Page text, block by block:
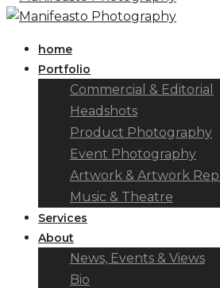
home
Portfolio
Commercial & Editorial
Headshots
Product Photography
Event Photography
Artwork & Artwork
Music & Theatre
Services
About
News, Events & Views
Bio